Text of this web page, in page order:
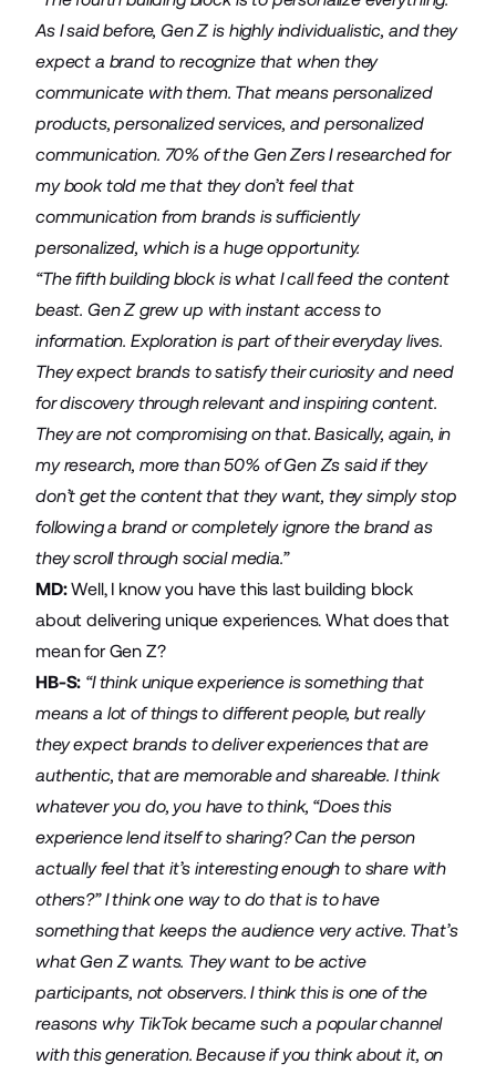
As I said before, Gen Z is highly individualistic, and they
expect a brand to recognize that when they
communicate with them. That means personalized
products, personalized services, and personalized
communication. 70% of the Gen Zers I researched for
my book told me that they don’t feel that
communication from brands is sufficiently
personalized, which is a huge opportunity.
“The fifth building block is what I call feed the content
beast. Gen Z grew up with instant access to
information. Exploration is part of their everyday lives.
They expect brands to satisfy their curiosity and need
for discovery through relevant and inspiring content.
They are not compromising on that. Basically, again, in
my research, more than 50% of Gen Zs said if they
don’t get the content that they want, they simply stop
following a brand or completely ignore the brand as
they scroll through social media.”
MD:Well, I know you have this last building block
about delivering unique experiences. What does that
mean for Gen Z?
HB-S: “I think unique experience is something that
means a lot of things to different people, but really
they expect brands to deliver experiences that are
authentic, that are memorable and shareable. I think
whatever you do, you have to think, “Does this
experience lend itself to sharing? Can the person
actually feel that it’s interesting enough to share with
others?” I think one way to do that is to have
something that keeps the audience very active. That’s
what Gen Z wants. They want to be active
participants, not observers. I think this is one of the
reasons why TikTok became such a popular channel
with this generation. Because if you think about it, on